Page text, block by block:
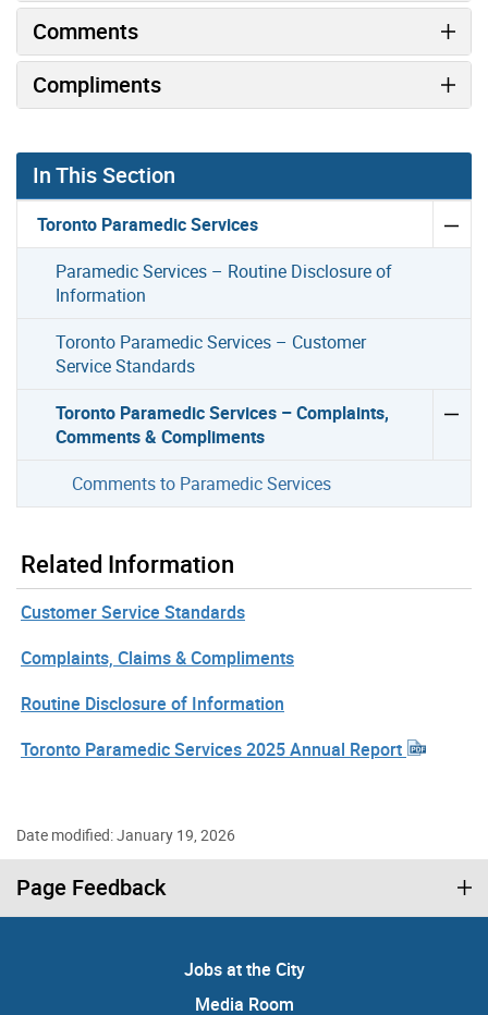
Comments
Compliments
In This Section
Toronto Paramedic Services
Paramedic Services – Routine Disclosure of
Information
Toronto Paramedic Services – Customer
Service Standards
Toronto Paramedic Services – Complaints,
Comments & Compliments
Comments to Paramedic Services
Related Information
Customer Service Standards
Complaints, Claims & Compliments
Routine Disclosure of Information
Toronto Paramedic Services 2025 Annual Report
Date modified: January 19, 2026
Page Feedback
Jobs at the City
Media Room